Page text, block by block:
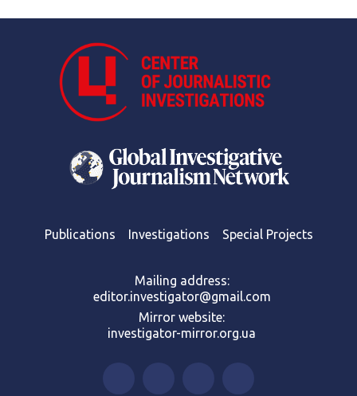
Publications Investigations Special Projects
Mailing address:
editor.investigator@gmail.com
Mirror website:
investigator-mirror.org.ua